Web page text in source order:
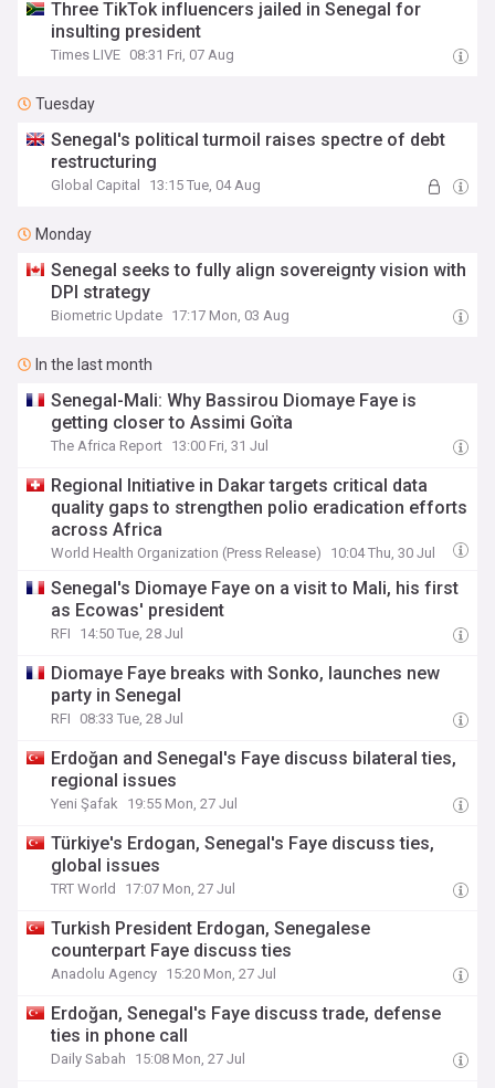
Three TikTok influencers jailed in Senegal for
insulting president
Times LIVE 08:31 Fri, 07 Aug
Tuesday
Senegal's political turmoil raises spectre of debt
restructuring
Global Capital 13:15 Tue, 04 Aug
Monday
Senegal seeks to fully align sovereignty vision with
DPI strategy
Biometric Update 17:17 Mon, 03 Aug
In the last month
Senegal-Mali: Why Bassirou Diomaye Faye is
getting closer to Assimi Goïta
The Africa Report 13:00 Fri, 31 Jul
Regional Initiative in Dakar targets critical data
quality gaps to strengthen polio eradication efforts
across Africa
World Health Organization (Press Release) 10:04 Thu, 30 Jul
Senegal's Diomaye Faye on a visit to Mali, his first
as Ecowas' president
RFI 14:50 Tue, 28 Jul
Diomaye Faye breaks with Sonko, launches new
party in Senegal
RFI 08:33 Tue, 28 Jul
Erdoğan and Senegal's Faye discuss bilateral ties,
regional issues
Yeni Şafak 19:55 Mon, 27 Jul
Türkiye's Erdogan, Senegal's Faye discuss ties,
global issues
TRT World 17:07 Mon, 27 Jul
Turkish President Erdogan, Senegalese
counterpart Faye discuss ties
Anadolu Agency 15:20 Mon, 27 Jul
Erdoğan, Senegal's Faye discuss trade, defense
ties in phone call
Daily Sabah 15:08 Mon, 27 Jul